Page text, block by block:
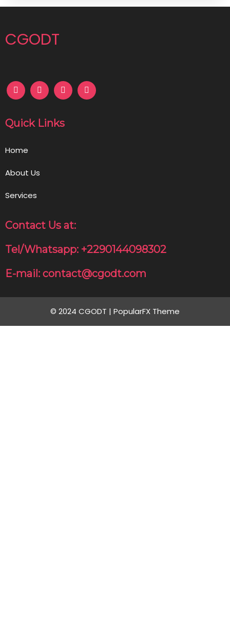
CGODT
Quick Links
Home
About Us
Services
Contact Us at:
Tel/Whatsapp: +2290144098302
E-mail: contact@cgodt.com
© 2024 CGODT | PopularFX Theme